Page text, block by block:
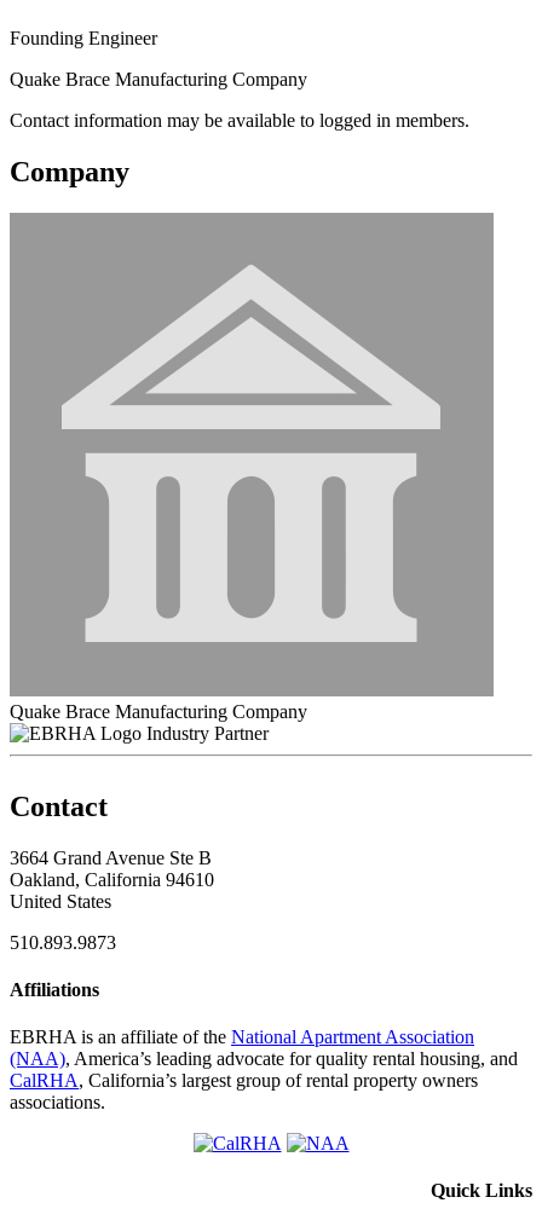
Founding Engineer
Quake Brace Manufacturing Company
Contact information may be available to logged in members.
Company
Quake Brace Manufacturing Company
Industry Partner
Contact
3664 Grand Avenue Ste B
Oakland, California 94610
United States
510.893.9873
Affiliations
EBRHA is an affiliate of the National Apartment Association
(NAA), America’s leading advocate for quality rental housing, and
CalRHA, California’s largest group of rental property owners
associations.
Quick Links